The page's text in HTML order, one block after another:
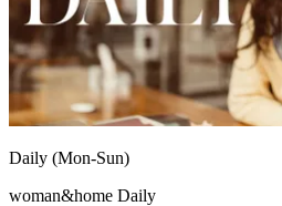
Daily (Mon-Sun)
woman&home Daily